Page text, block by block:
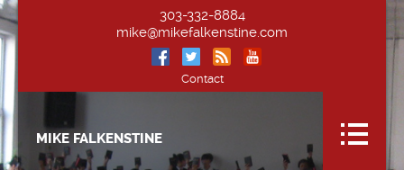
303-332-8884
mike@mikefalkenstine.com
Contact
MIKE FALKENSTINE